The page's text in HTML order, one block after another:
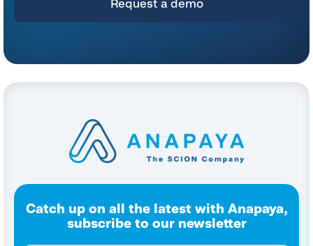
Catch up on all the latest with Anapaya,
subscribe to our newsletter